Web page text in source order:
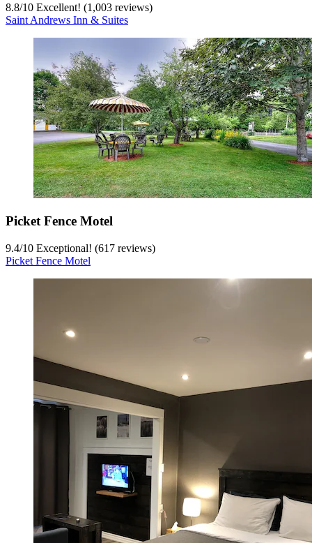
8.8/10 Excellent! (1,003 reviews)
Saint Andrews Inn & Suites
Picket Fence Motel
9.4/10 Exceptional! (617 reviews)
Picket Fence Motel